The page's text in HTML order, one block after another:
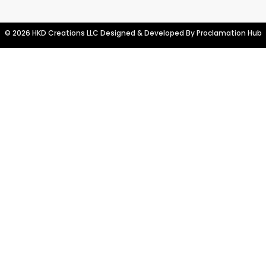
© 2026 HKD Creations LLC Designed & Developed ByProclamation Hub